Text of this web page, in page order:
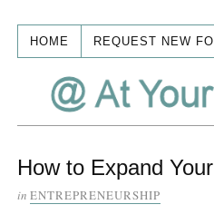
HOME REQUEST NEW
How to Expand
in ENTREPRENEURSHIP